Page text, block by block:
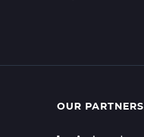
OUR PARTNERS